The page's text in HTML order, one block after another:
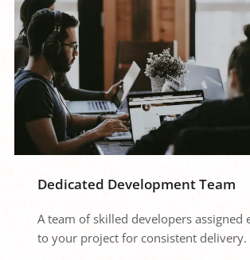
Dedicated Development Team
A team of skilled developers assigned
to your project for consistent delivery.